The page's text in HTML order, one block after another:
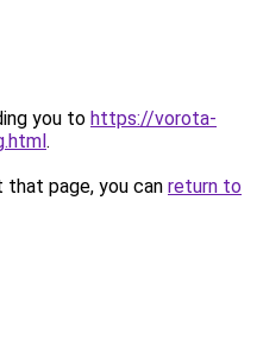
you to https://vorota-
.
page, you can return to